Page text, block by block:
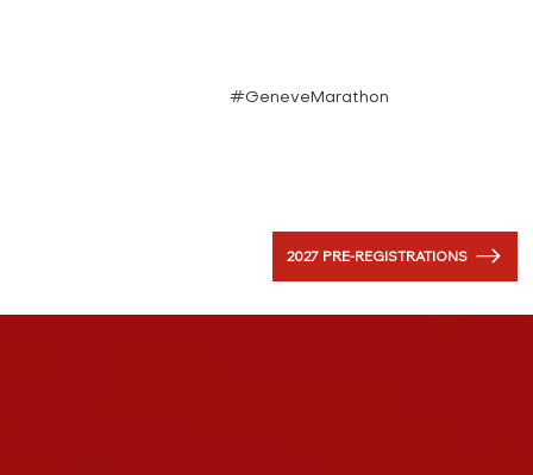
#GeneveMarathon
2027 PRE-REGISTRATIONS